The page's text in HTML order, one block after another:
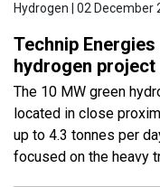
Hydrogen | 02 December
Technip
hydrogen
The 10 MW green
located in close
up to 4.3 tonnes per
focused on the heavy